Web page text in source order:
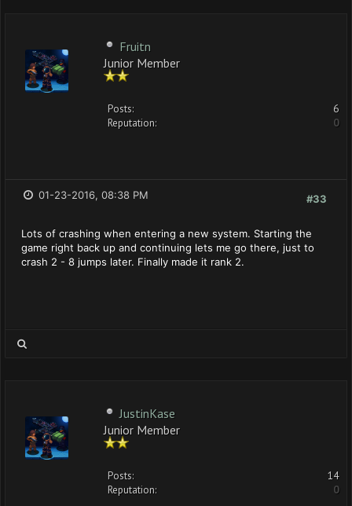
Fruitn
Junior Member
Posts:
6
Reputation:
0
#33
01-23-2016, 08:38 PM
Lots of crashing when entering a new system. Starting the
game right back up and continuing lets me go there, just to
crash 2 - 8 jumps later. Finally made it rank 2.
JustinKase
Junior Member
Posts:
14
Reputation:
0